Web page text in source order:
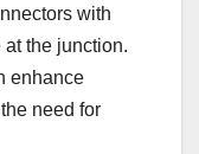
with
the junction.
enhance
need for